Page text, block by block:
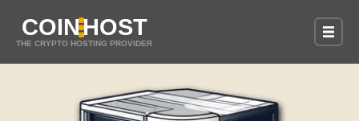
COINHOST
THE CRYPTO HOSTING PROVIDER